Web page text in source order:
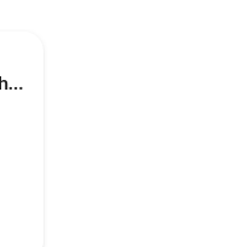
Apartment in Petrella Guidi with Garden Views